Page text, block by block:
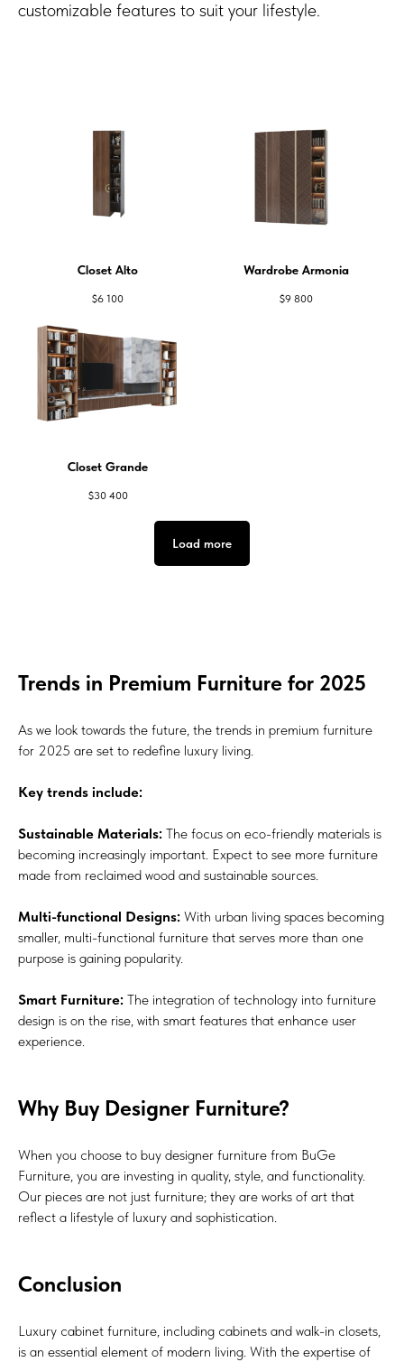
customizable features to suit your lifestyle.
Closet Alto
$6 100
Wardrobe Armonia
$9 800
Closet Grande
$30 400
Load more
Trends in Premium Furniture for 2025
As we look towards the future, the trends in premium furniture
for 2025 are set to redefine luxury living.
Key trends include:
Sustainable Materials: The focus on eco-friendly materials is
becoming increasingly important. Expect to see more furniture
made from reclaimed wood and sustainable sources.
Multi-functional Designs: With urban living spaces becoming
smaller, multi-functional furniture that serves more than one
purpose is gaining popularity.
Smart Furniture: The integration of technology into furniture
design is on the rise, with smart features that enhance user
experience.
Why Buy Designer Furniture?
When you choose to buy designer furniture from BuGe
Furniture, you are investing in quality, style, and functionality.
Our pieces are not just furniture; they are works of art that
reflect a lifestyle of luxury and sophistication.
Conclusion
Luxury cabinet furniture, including cabinets and walk-in closets,
is an essential element of modern living. With the expertise of